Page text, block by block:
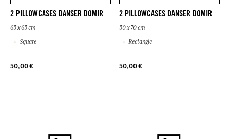
2 PILLOWCASES DANSER DOMIR
65 x 65 cm
Square
50,00 €
2 PILLOWCASES DANSER DOMIR
50 x 70 cm
Rectangle
50,00 €